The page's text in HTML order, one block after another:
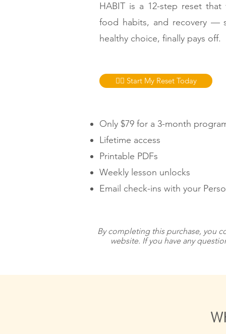
HABIT is a 12-step reset that
food habits, and recovery —
healthy choice, finally pays off.
👉🏼 Start My Reset Today
Only $79 for a 3-month
Lifetime access
Printable PDFs
Weekly lesson unlocks
Email check-ins with your
By completing this purchase, you
website. If you have any